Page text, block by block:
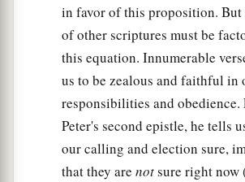
in favor of this proposition. But
of other scriptures must be
this equation. Innumerable
us to be zealous and faithful in
responsibilities and
Peter's second epistle, he tells
our calling and election sure,
that they are notsure right now